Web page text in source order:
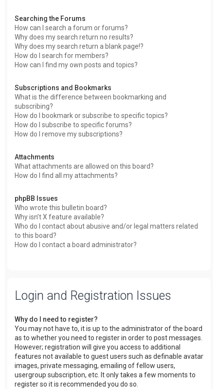
Searching the Forums
How can I search a forum or forums?
Why does my search return no results?
Why does my search return a blank page!?
How do I search for members?
How can I find my own posts and topics?
Subscriptions and Bookmarks
What is the difference between bookmarking and
subscribing?
How do I bookmark or subscribe to specific topics?
How do I subscribe to specific forums?
How do I remove my subscriptions?
Attachments
What attachments are allowed on this board?
How do I find all my attachments?
phpBB Issues
Who wrote this bulletin board?
Why isn’t X feature available?
Who do I contact about abusive and/or legal matters related
to this board?
How do I contact a board administrator?
Login and Registration Issues
Why do I need to register?
You may not have to, it is up to the administrator of the board
as to whether you need to register in order to post messages.
However; registration will give you access to additional
features not available to guest users such as definable avatar
images, private messaging, emailing of fellow users,
usergroup subscription, etc. It only takes a few moments to
register so it is recommended you do so.